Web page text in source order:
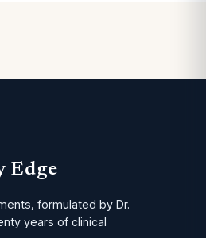
Edge
formulated by Dr.
years of clinical